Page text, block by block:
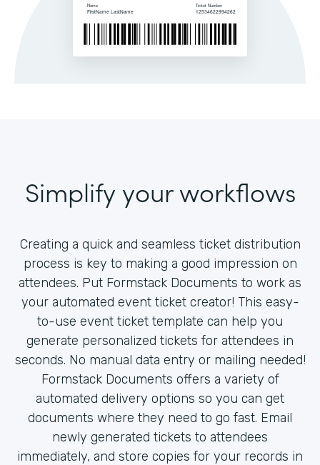
Simplify your workflows
Creating a quick and seamless ticket distribution
process is key to making a good impression on
attendees. Put Formstack Documents to work as
your automated event ticket creator! This easy-
to-use event ticket template can help you
generate personalized tickets for attendees in
seconds. No manual data entry or mailing needed!
Formstack Documents offers a variety of
automated delivery options so you can get
documents where they need to go fast. Email
newly generated tickets to attendees
immediately, and store copies for your records in